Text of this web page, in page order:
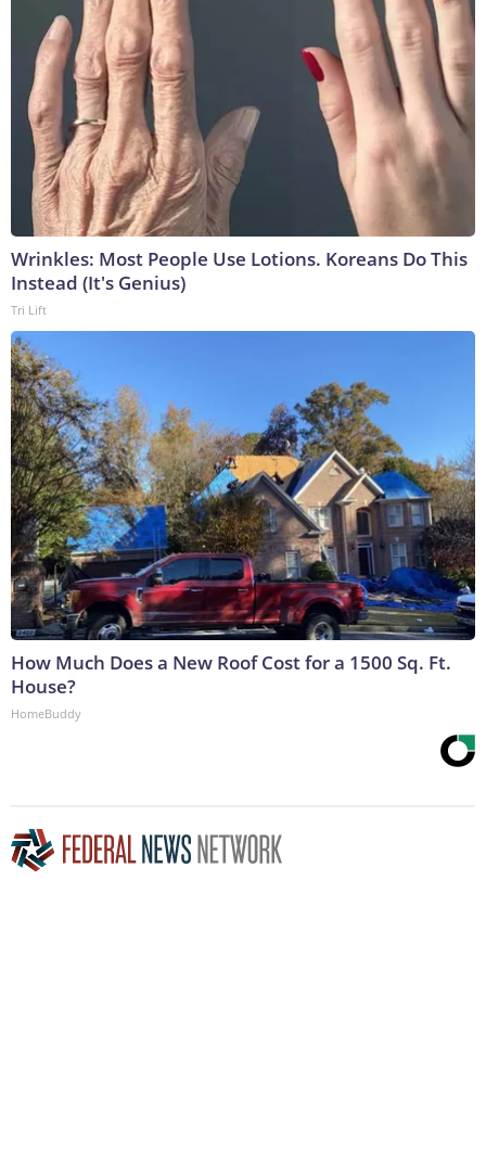
Wrinkles: Most People Use Lotions. Koreans Do This
Instead (It's Genius)
Tri Lift
How Much Does a New Roof Cost for a 1500 Sq. Ft.
House?
HomeBuddy